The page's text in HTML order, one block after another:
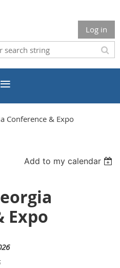
Log in
Conference & Expo
Add to my calendar
Expo